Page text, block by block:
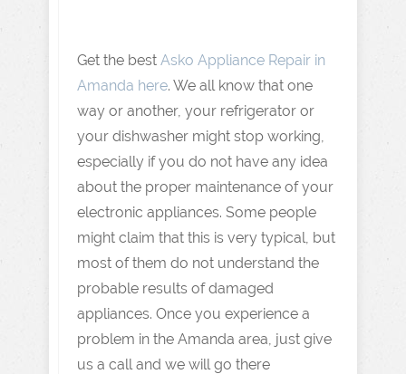
Get the best Asko Appliance Repair in
Amanda here. We all know that one
way or another, your refrigerator or
your dishwasher might stop working,
especially if you do not have any idea
about the proper maintenance of your
electronic appliances. Some people
might claim that this is very typical, but
most of them do not understand the
probable results of damaged
appliances. Once you experience a
problem in the Amanda area, just give
us a call and we will go there